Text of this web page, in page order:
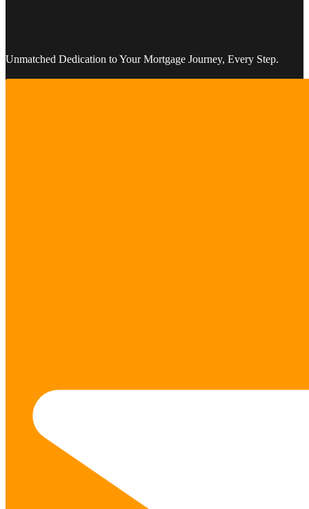
Unmatched Dedication to Your Mortgage Journey, Every Step.